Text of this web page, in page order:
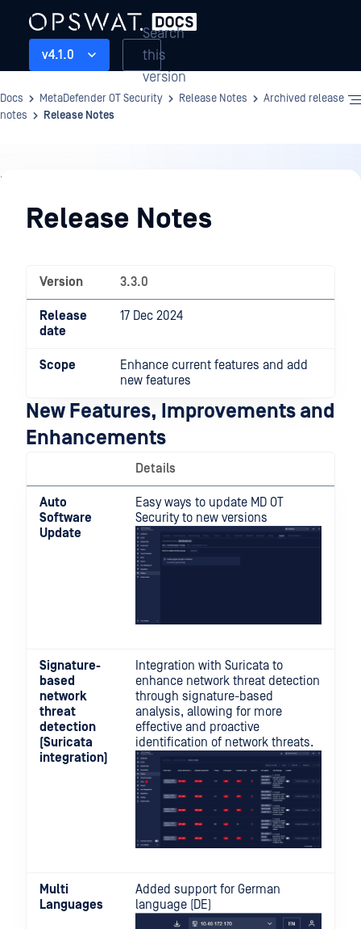
v4.1.0
Search
this
version
Docs MetaDefender OT Security Release Notes
Archived release
notes
Release Notes
Release
NotesRelease Notes
Version 3.3.0
Release
date
17 Dec 2024
Scope
Enhance current features and add
new features
New Features, Improvements and
Enhancements
Details
Auto
Software
Update
Easy ways to update MD OT
Security to new versions
Signature-
based
network
threat
detection
(Suricata
integration)
Integration with Suricata to
enhance network threat detection
through signature-based
analysis, allowing for more
effective and proactive
identification of network threats.
Multi
Languages
Added support for German
language (DE)